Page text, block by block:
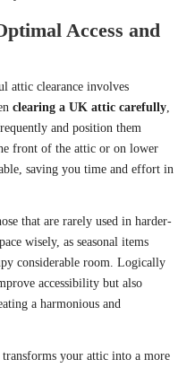
Access and
attic clearance involves
clearing a UK attic carefully
and position them
front of the attic or on lower
saving you time and effort in
that are rarely used in harder-
wisely, as seasonal items
considerable room. Logically
accessibility but also
a harmonious and
your attic into a more